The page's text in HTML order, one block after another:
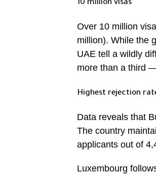
10 million visas
Over 10 million
million). While the
UAE tell a wildly
more than a third
Highest rejection
Data reveals that
The country
applicants out of
Luxembourg